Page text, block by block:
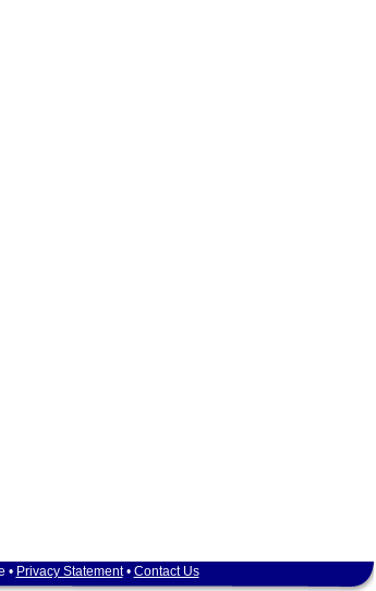
• Privacy Statement• Contact Us